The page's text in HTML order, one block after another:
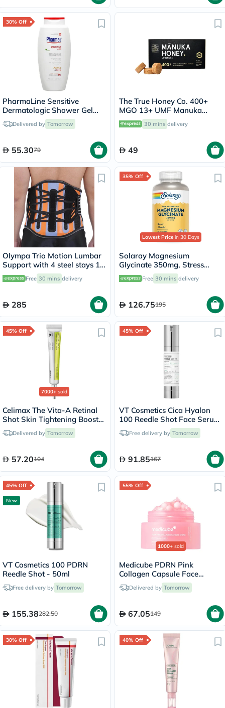
30% Off
PharmaLine Sensitive
Dermatologic Shower Gel
750mlDelivered by Tomorrow
55.3079
The True Honey Co. 400+
MGO 13+ UMF Manuka
Honey Lozenges 2.8g, Pack
of 8's
30 mins delivery
49
Olympa Trio Motion Lumbar
Support with 4 steel stays 12
Large OWB-512
Free 30 mins delivery
285
35% Off
Lowest Price in 30 Days
Solaray Magnesium
Glycinate 350mg, Stress
Support - 120 Capsules
Free 30 mins delivery
126.75195
45% Off
7000+ sold
Celimax The Vita-A Retinal
Shot Skin Tightening Booster
15mlDelivered by Tomorrow
57.20104
45% Off
VT Cosmetics Cica Hyalon
100 Reedle Shot Face Serum
50mlFree delivery by Tomorrow
91.85167
45% Off
New
VT Cosmetics 100 PDRN
Reedle Shot - 50ml
Free delivery by Tomorrow
155.38282.50
55% Off
1000+ sold
Medicube PDRN Pink
Collagen Capsule Face
Cream 55g
Delivered by Tomorrow
67.05149
30% Off 40% Off